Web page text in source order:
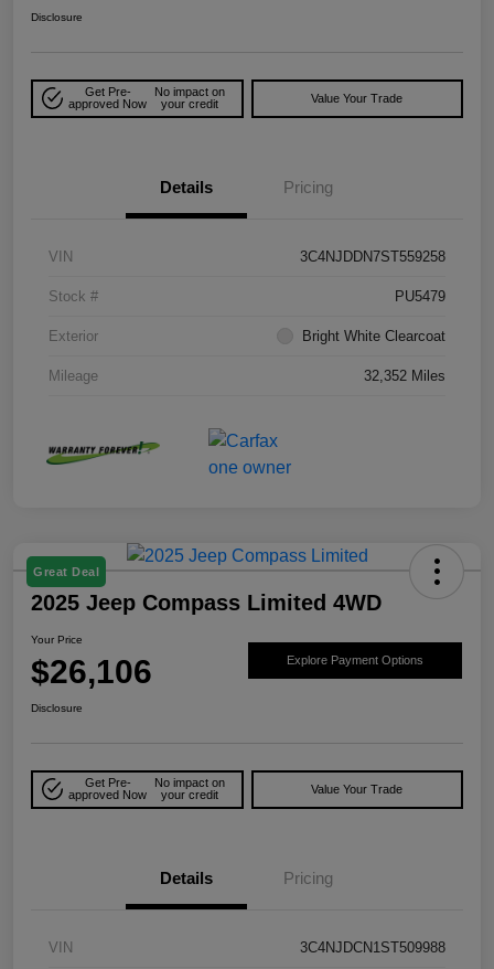
Disclosure
Get Pre-
approved Now
No impact on
your credit
Value Your Trade
Details Pricing
VIN 3C4NJDDN7ST559258
Stock # PU5479
Exterior Bright White Clearcoat
Mileage 32,352 Miles
Great Deal
2025 Jeep Compass Limited 4WD
Your Price
$26,106 Explore Payment Options
Disclosure
Get Pre-
approved Now
No impact on
your credit
Value Your Trade
Details Pricing
VIN 3C4NJDCN1ST509988